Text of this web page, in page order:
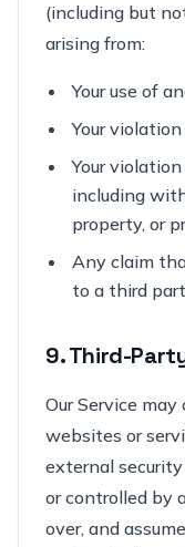
(including but
arising from:
Your use of
Your
Your
including
property, or
Any claim
to a third
9. Third-
Our Service
websites or
external
or controlled by
over, and